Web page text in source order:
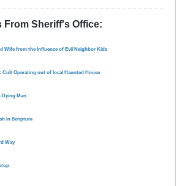
From Sheriff's Office:
Wife from the Influence of Evil Neighbor Kids
Cult Operating out of local Haunted House
Dying Man
in Scripture
Way